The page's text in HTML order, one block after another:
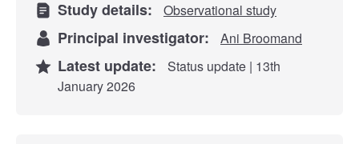
Study details: Observational study
Principal investigator: Ani Broomand
Latest update:
Status update | 13th
January 2026